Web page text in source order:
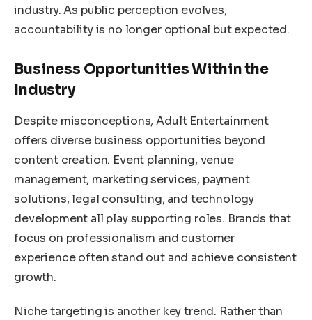
industry. As public perception evolves,
accountability is no longer optional but expected.
Business Opportunities Within the
Industry
Despite misconceptions, Adult Entertainment
offers diverse business opportunities beyond
content creation. Event planning, venue
management, marketing services, payment
solutions, legal consulting, and technology
development all play supporting roles. Brands that
focus on professionalism and customer
experience often stand out and achieve consistent
growth.
Niche targeting is another key trend. Rather than